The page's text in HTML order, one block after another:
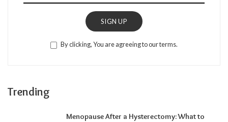
SIGN UP
By clicking, You are agreeing to our terms.
Trending
Menopause After a Hysterectomy: What to